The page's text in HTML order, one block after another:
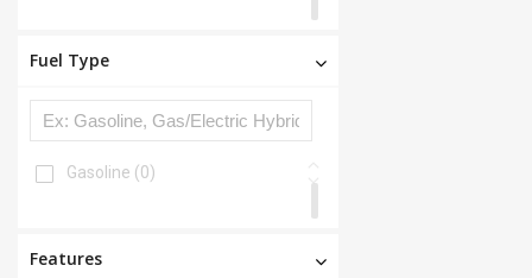
Fuel Type
Gasoline (0)
Features